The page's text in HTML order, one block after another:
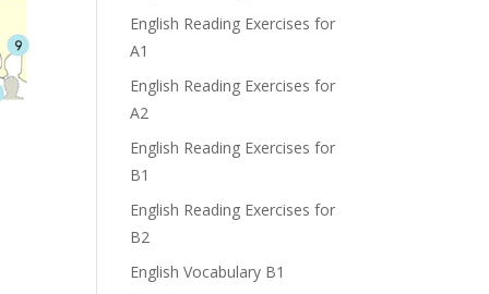
English Reading Exercises for
A1
English Reading Exercises for
A2
English Reading Exercises for
B1
English Reading Exercises for
B2
English Vocabulary B1